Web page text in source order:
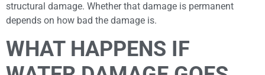
structural damage. Whether that damage is permanent
depends on how bad the damage is.
WHAT HAPPENS IF